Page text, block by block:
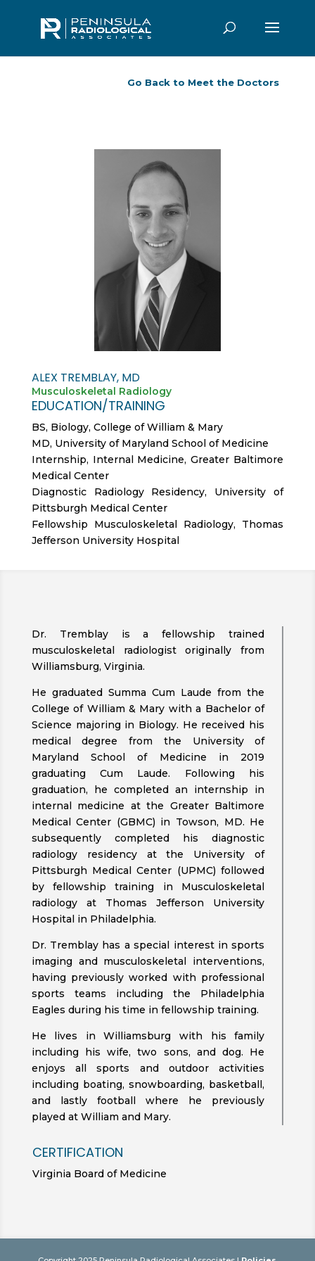
ALEX TREMBLAY, MD
Musculoskeletal Radiology
EDUCATION/TRAINING
BS, Biology, College of William & Mary
MD, University of Maryland School of Medicine
Internship, Internal Medicine, Greater Baltimore
Medical Center
Diagnostic Radiology Residency, University of
Pittsburgh Medical Center
Fellowship Musculoskeletal Radiology, Thomas
Jefferson University Hospital
Dr. Tremblay is a fellowship trained
musculoskeletal radiologist originally from
Williamsburg, Virginia.
He graduated Summa Cum Laude from the
College of William & Mary with a Bachelor of
Science majoring in Biology. He received his
medical degree from the University of
Maryland School of Medicine in 2019
graduating Cum Laude. Following his
graduation, he completed an internship in
internal medicine at the Greater Baltimore
Medical Center (GBMC) in Towson, MD. He
subsequently completed his diagnostic
radiology residency at the University of
Pittsburgh Medical Center (UPMC) followed
by fellowship training in Musculoskeletal
radiology at Thomas Jefferson University
Hospital in Philadelphia.
Dr. Tremblay has a special interest in sports
imaging and musculoskeletal interventions,
having previously worked with professional
sports teams including the Philadelphia
Eagles during his time in fellowship training.
He lives in Williamsburg with his family
including his wife, two sons, and dog. He
enjoys all sports and outdoor activities
including boating, snowboarding, basketball,
and lastly football where he previously
played at William and Mary.
CERTIFICATION
Virginia Board of Medicine